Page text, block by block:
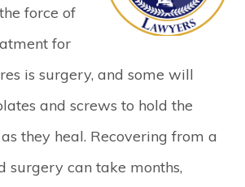
force of
for
is surgery, and some will
and screws to hold the
they heal. Recovering from a
surgery can take months,